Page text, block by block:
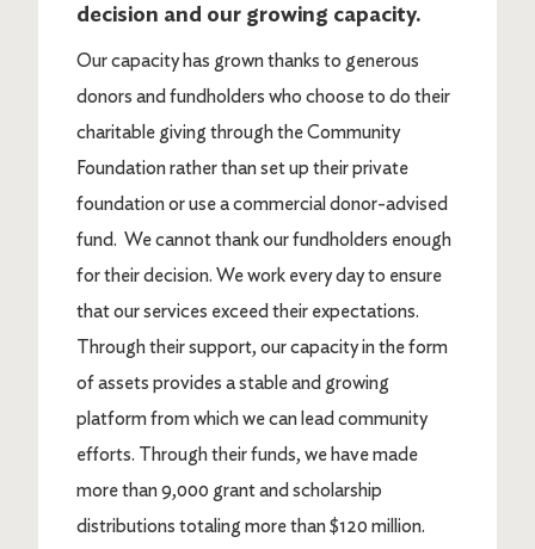
decision and our growing capacity.
Our capacity has grown thanks to generous
donors and fundholders who choose to do their
charitable giving through the Community
Foundation rather than set up their private
foundation or use a commercial donor-advised
fund. We cannot thank our fundholders enough
for their decision. We work every day to ensure
that our services exceed their expectations.
Through their support, our capacity in the form
of assets provides a stable and growing
platform from which we can lead community
efforts. Through their funds, we have made
more than 9,000 grant and scholarship
distributions totaling more than $120 million.